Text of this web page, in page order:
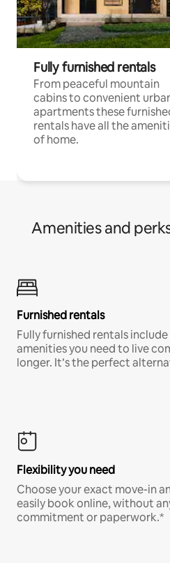
Fully furnished rentals
From peaceful mountain
cabins to convenient
apartments these
rentals have all the
of home.
Amenities and
Furnished rentals
Fully furnished rentals
amenities you need to live
longer. It’s the perfect
Flexibility you need
Choose your exact move-in
easily book online, without
commitment or paperwork.*